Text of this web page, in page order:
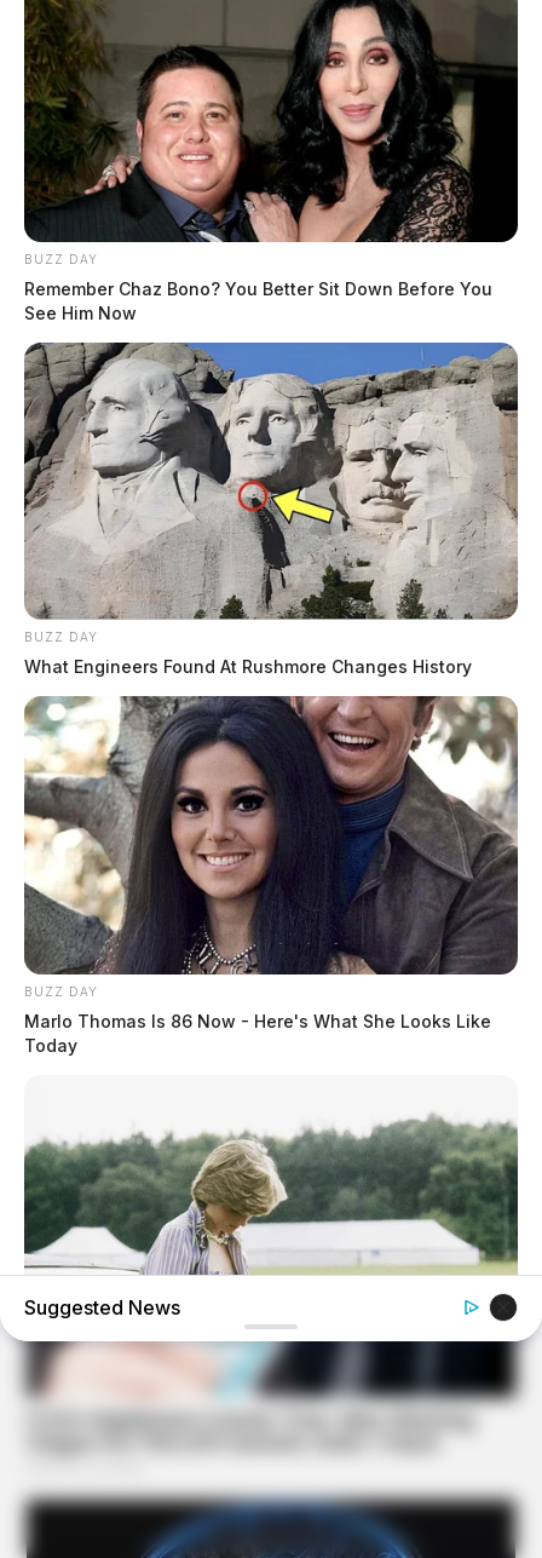
BUZZ DAY
Remember Chaz Bono? You Better Sit Down Before You
See Him Now
BUZZ DAY
What Engineers Found At Rushmore Changes History
BUZZ DAY
Marlo Thomas Is 86 Now - Here's What She Looks Like
Today
Diana’s Last Words: Firefighter Finally Reveals The Truth
Suggested News